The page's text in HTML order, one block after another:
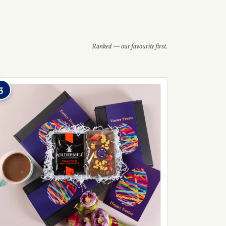
Ranked — our favourite first.